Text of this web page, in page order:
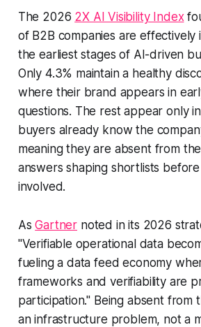
The 2026 2X AI Visibility Index
of B2B companies are effectively
the earliest stages of AI-driven
Only 4.3% maintain a healthy
where their brand appears in
questions. The rest appear only
buyers already know the
meaning they are absent from
answers shaping shortlists
involved.
AsGartner noted in its 2026
"Verifiable operational data
fueling a data feed economy
frameworks and verifiability are
participation." Being absent from
an infrastructure problem, not a